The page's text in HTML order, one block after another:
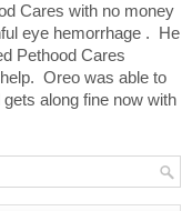
Cares with no money
eye hemorrhage . He
Pethood Cares
Oreo was able to
along fine now with